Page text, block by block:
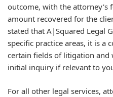
outcome, with the attorney's
amount recovered for the
stated that A|Squared Legal
specific practice areas, it is a
certain fields of litigation
initial inquiry if relevant to
For all other legal services,